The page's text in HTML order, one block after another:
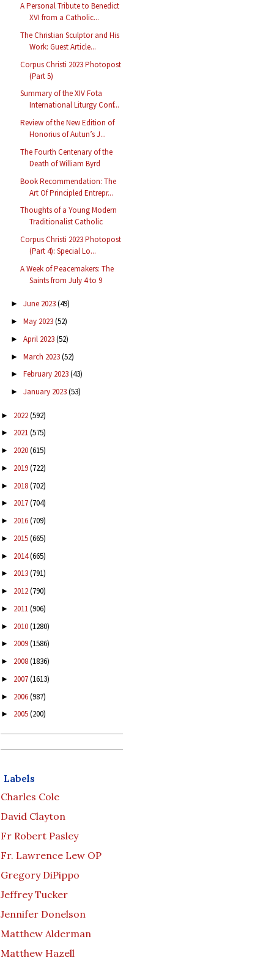
A Personal Tribute to Benedict
XVI from a Catholic...
The Christian Sculptor and His
Work: Guest Article...
Corpus Christi 2023 Photopost
(Part 5)
Summary of the XIV Fota
International Liturgy Conf...
Review of the New Edition of
Honorius of Autun’s J...
The Fourth Centenary of the
Death of William Byrd
Book Recommendation: The
Art Of Principled Entrepr...
Thoughts of a Young Modern
Traditionalist Catholic
Corpus Christi 2023 Photopost
(Part 4): Special Lo...
A Week of Peacemakers: The
Saints from July 4 to 9
► June 2023(49)
► May 2023(52)
► April 2023(52)
► March 2023(52)
► February 2023(43)
► January 2023(53)
► 2022(592)
► 2021(575)
► 2020(615)
► 2019(722)
► 2018(702)
► 2017(704)
► 2016(709)
► 2015(665)
► 2014(665)
► 2013(791)
► 2012(790)
► 2011(906)
► 2010(1280)
► 2009(1586)
► 2008(1836)
► 2007(1613)
► 2006(987)
► 2005(200)
Labels
Charles Cole
David Clayton
Fr Robert Pasley
Fr. Lawrence Lew OP
Gregory DiPippo
Jeffrey Tucker
Jennifer Donelson
Matthew Alderman
Matthew Hazell